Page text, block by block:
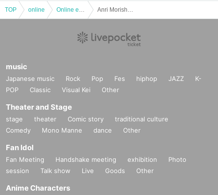
TOP online
music
Japanese music Rock Pop Fes hiphop JAZZ
K-
POP
Classic Visual Kei Other
Theater and Stage
stage theater Comic story
traditional culture
Comedy
Mono Manne dance Other
Fan Idol
Fan Meeting Handshake meeting exhibition
Photo
session
Talk show Live Goods Other
Anime Characters